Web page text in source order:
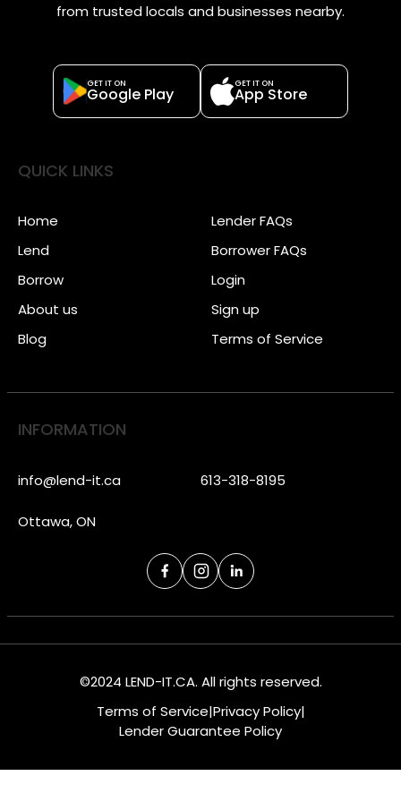
from trusted locals and businesses nearby.
GET IT ON
Google Play
GET IT ON
App Store
QUICK LINKS
Home
Lend
Borrow
About us
Blog
Lender FAQs
Borrower FAQs
Login
Sign up
Terms of Service
INFORMATION
info@lend-it.ca 613-318-8195
Ottawa, ON
©2024 LEND-IT.CA. All rights reserved.
Terms of Service|Privacy Policy|
Lender Guarantee Policy